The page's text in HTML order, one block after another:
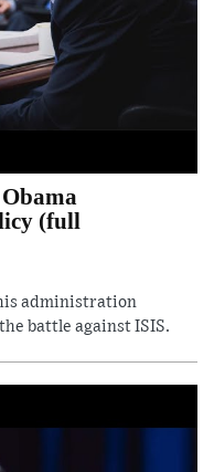
(full
administration
battle against ISIS.